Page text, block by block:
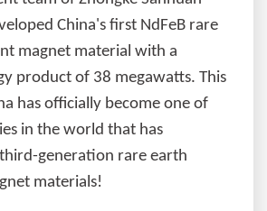
China's first NdFeB rare
magnet material with a
product of 38 megawatts. This
has officially become one of
in the world that has
generation rare earth
materials!